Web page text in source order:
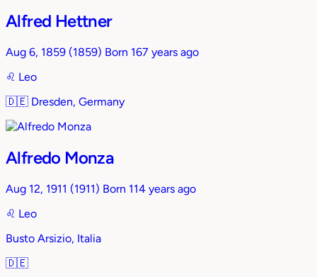
Alfred Hettner
Aug 6, 1859 (1859) Born 167 years ago
♌︎ Leo
🇩🇪 Dresden, Germany
Alfredo Monza
Aug 12, 1911 (1911) Born 114 years ago
♌︎ Leo
Busto Arsizio, Italia
🇩🇪